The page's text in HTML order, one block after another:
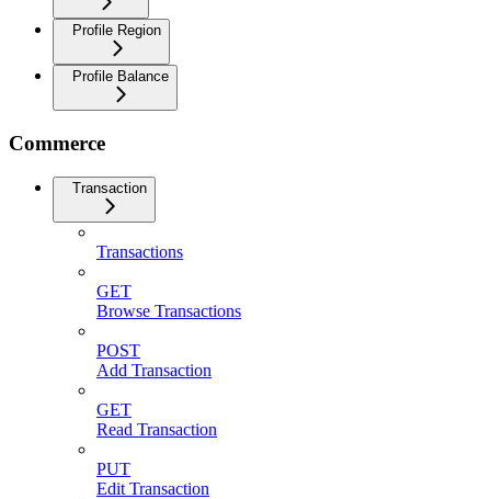
Profile Region
Profile Balance
Commerce
Transaction
Transactions
GET
Browse Transactions
POST
Add Transaction
GET
Read Transaction
PUT
Edit Transaction